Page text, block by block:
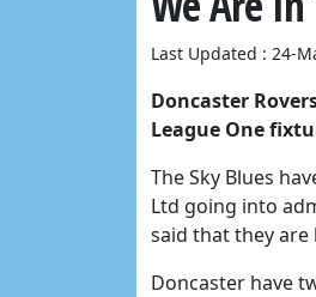
Last Updated : 24-
Doncaster
League One
The Sky Blues
Ltd going into
said that they
Doncaster have